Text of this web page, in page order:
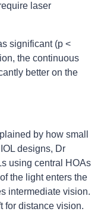
laser
significant (p <
the continuous
better on the
by how small
designs, Dr
using central HOAs
the light enters the
intermediate vision.
for distance vision.